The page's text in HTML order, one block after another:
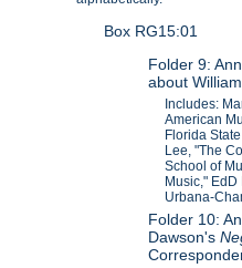
Box RG15:01
Folder 9:
about
Includes:
American
Florida
Lee, "The
School of
Music,"
Urbana-
Folder 10:
Dawson's